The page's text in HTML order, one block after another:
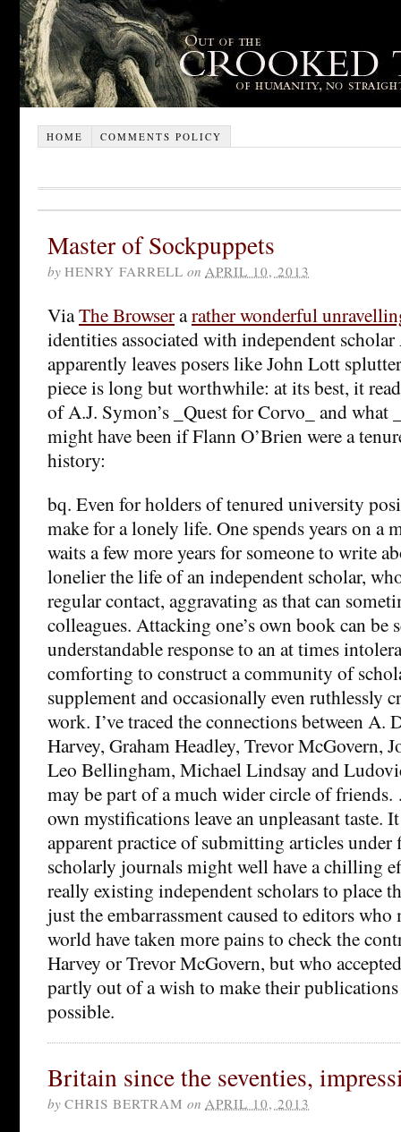
HOME COMMENTS POLICY
Master of Sockpuppets
by HENRY FARRELL on APRIL 10, 2013
ViaThe Browserarather wonderful
identities associated with independent
apparently leaves posers like John Lott
piece is long but worthwhile: at its best, it
of A.J. Symon’s _Quest for Corvo_ and
might have been if Flann O’Brien were a
history:
bq. Even for holders of tenured university
make for a lonely life. One spends years on a
waits a few more years for someone to write
lonelier the life of an independent scholar,
regular contact, aggravating as that can
colleagues. Attacking one’s own book can be
understandable response to an at times
comforting to construct a community of
supplement and occasionally even ruthlessly
work. I’ve traced the connections between A.
Harvey, Graham Headley, Trevor McGovern,
Leo Bellingham, Michael Lindsay and
may be part of a much wider circle of
own mystifications leave an unpleasant taste.
apparent practice of submitting articles under
scholarly journals might well have a chilling
really existing independent scholars to place
just the embarrassment caused to editors
world have taken more pains to check the
Harvey or Trevor McGovern, but who
partly out of a wish to make their publications
possible.
Britain since the seventies,
by CHRIS BERTRAM on APRIL 10, 2013